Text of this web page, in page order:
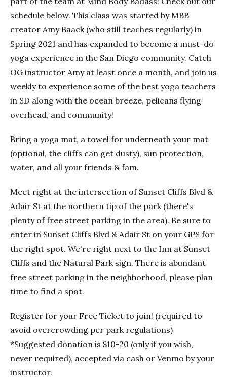
schedule below. This class was started by MBB
creator Amy Baack (who still teaches regularly) in
Spring 2021 and has expanded to become a must-do
yoga experience in the San Diego community. Catch
OG instructor Amy at least once a month, and join us
weekly to experience some of the best yoga teachers
in SD along with the ocean breeze, pelicans flying
overhead, and community!
Bring a yoga mat, a towel for underneath your mat
(optional, the cliffs can get dusty), sun protection,
water, and all your friends & fam.
Meet right at the intersection of Sunset Cliffs Blvd &
Adair St at the northern tip of the park (there's
plenty of free street parking in the area). Be sure to
enter in Sunset Cliffs Blvd & Adair St on your GPS for
the right spot. We're right next to the Inn at Sunset
Cliffs and the Natural Park sign. There is abundant
free street parking in the neighborhood, please plan
time to find a spot.
Register for your Free Ticket to join! (required to
avoid overcrowding per park regulations)
*Suggested donation is $10-20 (only if you wish,
never required), accepted via cash or Venmo by your
instructor.